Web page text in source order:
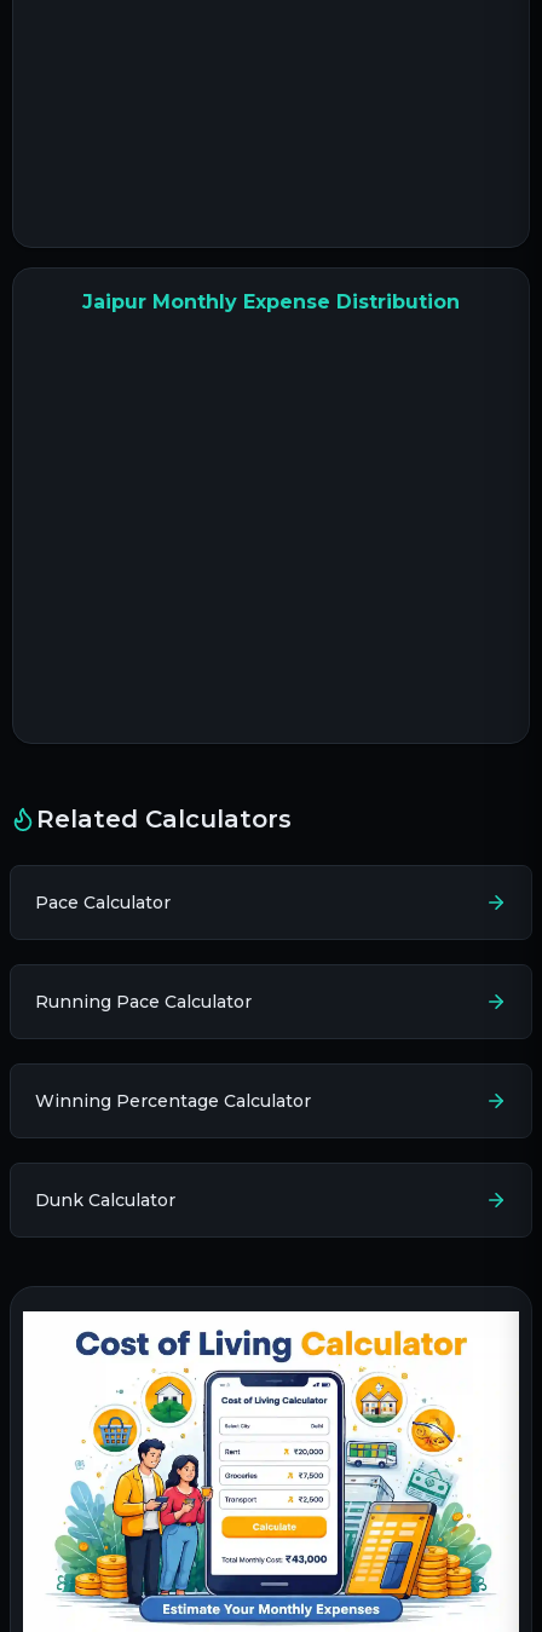
Jaipur Monthly Expense Distribution
Related Calculators
Pace Calculator
Running Pace Calculator
Winning Percentage Calculator
Dunk Calculator